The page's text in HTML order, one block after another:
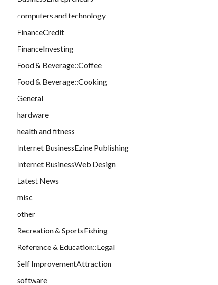
computers and technology
FinanceCredit
FinanceInvesting
Food & Beverage::Coffee
Food & Beverage::Cooking
General
hardware
health and fitness
Internet BusinessEzine Publishing
Internet BusinessWeb Design
Latest News
misc
other
Recreation & SportsFishing
Reference & Education::Legal
Self ImprovementAttraction
software